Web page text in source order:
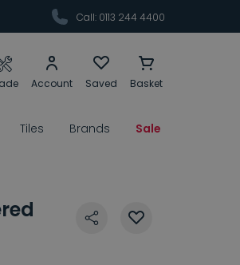
Call: 0113 244 4400
Account Saved Basket
Tiles Brands Sale